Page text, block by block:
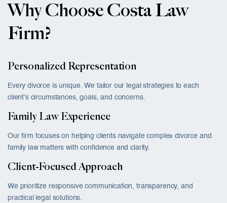
Why Choose Costa Law
Firm?
Personalized Representation
Every divorce is unique. We tailor our legal strategies to each
client’s circumstances, goals, and concerns.
Family Law Experience
Our firm focuses on helping clients navigate complex divorce and
family law matters with confidence and clarity.
Client-Focused Approach
We prioritize responsive communication, transparency, and
practical legal solutions.